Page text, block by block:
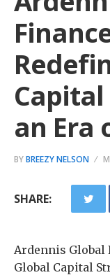
an Era
BYBREEZY NELSON
SHARE:
Ardennis Global
Global Capital